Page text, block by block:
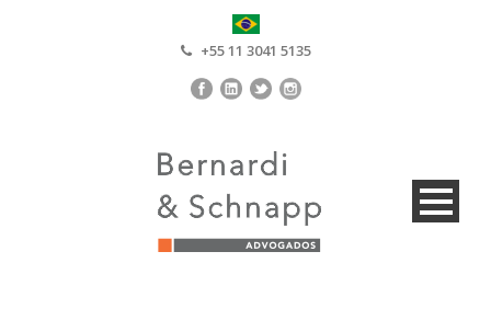
+55 11 3041 5135